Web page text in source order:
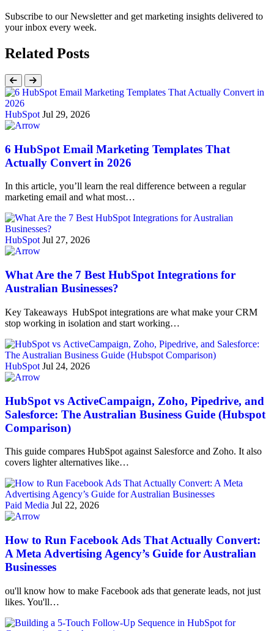
Subscribe to our Newsletter and get marketing insights delivered to
your inbox every week.
Related Posts
HubSpot Jul 29, 2026
6 HubSpot Email Marketing Templates That
Actually Convert in 2026
In this article, you’ll learn the real difference between a regular
marketing email and what most…
HubSpot Jul 27, 2026
What Are the 7 Best HubSpot Integrations for
Australian Businesses?
Key Takeaways HubSpot integrations are what make your CRM
stop working in isolation and start working…
HubSpot Jul 24, 2026
HubSpot vs ActiveCampaign, Zoho, Pipedrive, and
Salesforce: The Australian Business Guide (Hubspot
Comparison)
This guide compares HubSpot against Salesforce and Zoho. It also
covers lighter alternatives like…
Paid Media Jul 22, 2026
How to Run Facebook Ads That Actually Convert:
A Meta Advertising Agency’s Guide for Australian
Businesses
ou'll know how to make Facebook ads that generate leads, not just
likes. You'll…